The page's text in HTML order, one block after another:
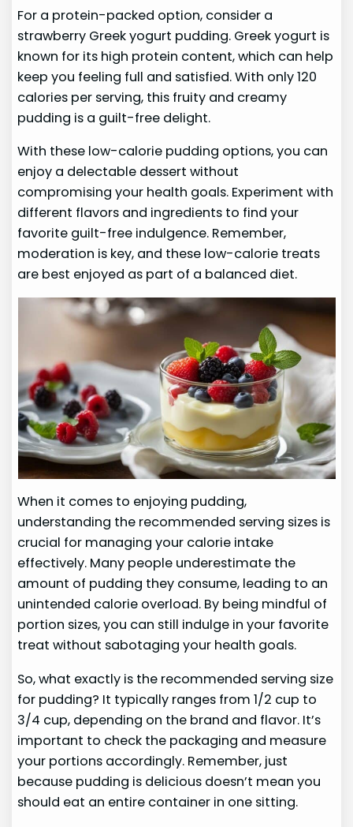
For a protein-packed option, consider a
strawberry Greek yogurt pudding. Greek yogurt is
known for its high protein content, which can help
keep you feeling full and satisfied. With only 120
calories per serving, this fruity and creamy
pudding is a guilt-free delight.
With these low-calorie pudding options, you can
enjoy a delectable dessert without
compromising your health goals. Experiment with
different flavors and ingredients to find your
favorite guilt-free indulgence. Remember,
moderation is key, and these low-calorie treats
are best enjoyed as part of a balanced diet.
When it comes to enjoying pudding,
understanding the recommended serving sizes is
crucial for managing your calorie intake
effectively. Many people underestimate the
amount of pudding they consume, leading to an
unintended calorie overload. By being mindful of
portion sizes, you can still indulge in your favorite
treat without sabotaging your health goals.
So, what exactly is the recommended serving size
for pudding? It typically ranges from 1/2 cup to
3/4 cup, depending on the brand and flavor. It’s
important to check the packaging and measure
your portions accordingly. Remember, just
because pudding is delicious doesn’t mean you
should eat an entire container in one sitting.